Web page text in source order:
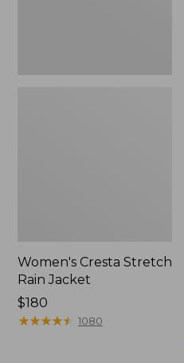
Women's Cresta Stretch
Rain Jacket
Price:
$180
$180
★★★★★
★★★★★ 1080